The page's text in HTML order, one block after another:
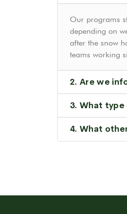
Our programs
depending on
after the snow
teams working
2. Are we
3. What
4. What